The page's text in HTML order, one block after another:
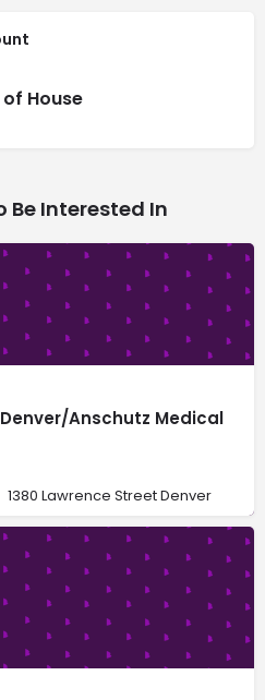
House
Be Interested In
Anschutz Medical
1380 Lawrence Street Denver